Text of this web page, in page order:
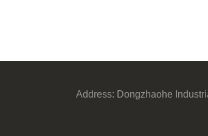
Address: Dongzhaohe